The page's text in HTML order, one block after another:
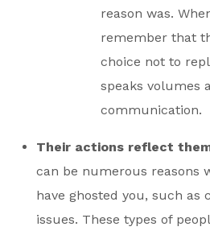
reason was.
remember that
choice not to
speaks volumes
communication.
Their actions reflect
can be numerous reasons
have ghosted you, such as
issues. These types of